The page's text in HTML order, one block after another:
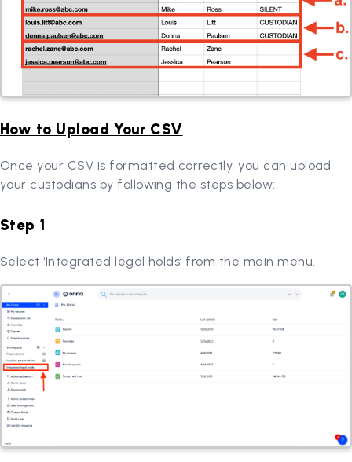
How to Upload Your CSV
Once your CSV is formatted correctly, you can upload
your custodians by following the steps below:
Step 1
Select ‘Integrated legal holds’ from the main menu.